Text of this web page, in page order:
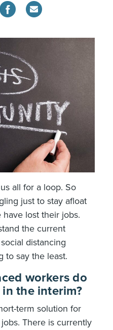
all for a loop. So
just to stay afloat
lost their jobs.
the current
distancing
to say the least.
workers do
the interim?
term solution for
There is currently